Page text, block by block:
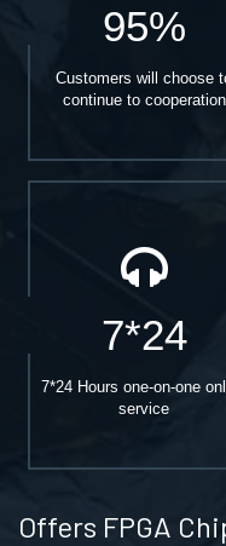
95%
Customers will choose
continue to cooperation
7*24
7*24 Hours one-on-one
service
Offers FPGA